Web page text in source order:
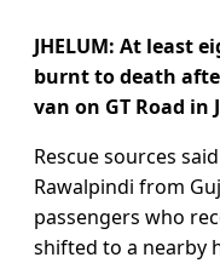
JHELUM: At least
burnt to death
van on GT Road in
Rescue sources
Rawalpindi from
passengers who
shifted to a nearby